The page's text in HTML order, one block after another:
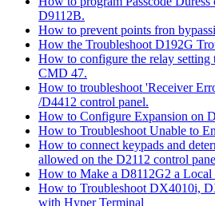
D9112B.
How to prevent points fron
How the Troubleshoot D192G
How to configure the relay setting
CMD 47.
How to troubleshoot 'Receiver
/D4412 control panel.
How to Configure Expansion on
How to Troubleshoot Unable to
How to connect keypads and
allowed on the D2112 control
How to Make a D8112G2 a Local
How to Troubleshoot DX4010i,
with Hyper Terminal